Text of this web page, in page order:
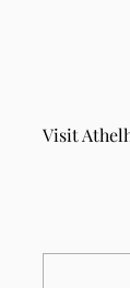
Visit